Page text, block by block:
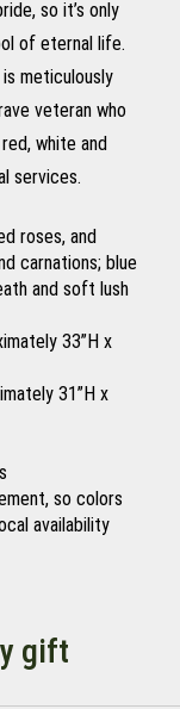
so it’s only
of eternal life.
meticulously
veteran who
white and
services.
roses, and
carnations; blue
and soft lush
33”H x
31”H x
so colors
availability
gift